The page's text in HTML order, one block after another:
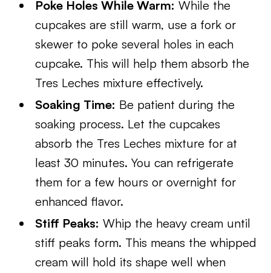
Poke Holes While Warm: While the
cupcakes are still warm, use a fork or
skewer to poke several holes in each
cupcake. This will help them absorb the
Tres Leches mixture effectively.
Soaking Time: Be patient during the
soaking process. Let the cupcakes
absorb the Tres Leches mixture for at
least 30 minutes. You can refrigerate
them for a few hours or overnight for
enhanced flavor.
Stiff Peaks: Whip the heavy cream until
stiff peaks form. This means the whipped
cream will hold its shape well when